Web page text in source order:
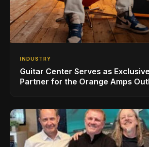
INDUSTRY
Guitar Center Serves as
Partner for the Orange Amps